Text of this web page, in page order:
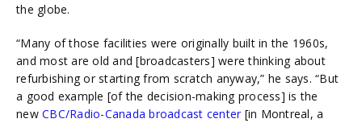
the globe.
“Many of those facilities were originally built in the 1960s,
and most are old and [broadcasters] were thinking about
refurbishing or starting from scratch anyway,” he says. “But
a good example [of the decision-making process] is the
new CBC/Radio-Canada broadcast center [in Montreal, a